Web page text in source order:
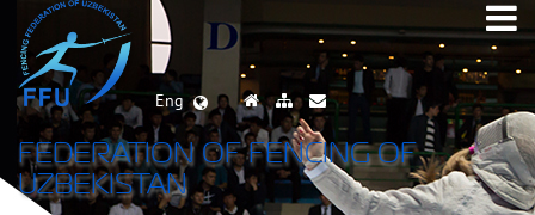
Eng
FEDERATION OF FENCING OF
UZBEKISTAN